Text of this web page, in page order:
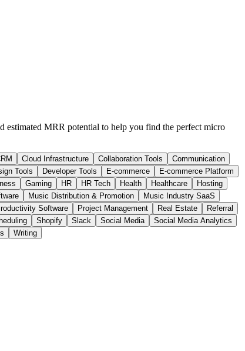
estimated MRR potential to help you find the perfect micro
Cloud Infrastructure Collaboration Tools
Communication
Tools Developer Tools E-commerce
E-commerce Platform
Gaming HR HR Tech Health Healthcare
Hosting
Music Distribution & Promotion
Music Industry SaaS
Software Project Management Real Estate
Referral
Shopify Slack Social Media
Social Media Analytics
Writing